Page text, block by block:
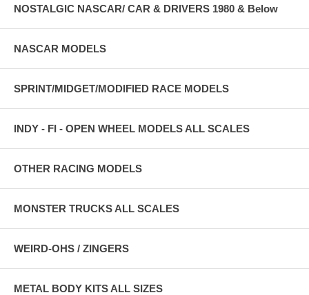
NOSTALGIC NASCAR/ CAR & DRIVERS 1980 & Below
NASCAR MODELS
SPRINT/MIDGET/MODIFIED RACE MODELS
INDY - FI - OPEN WHEEL MODELS ALL SCALES
OTHER RACING MODELS
MONSTER TRUCKS ALL SCALES
WEIRD-OHS / ZINGERS
METAL BODY KITS ALL SIZES